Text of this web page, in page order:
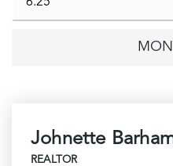
Johnette
REALTOR